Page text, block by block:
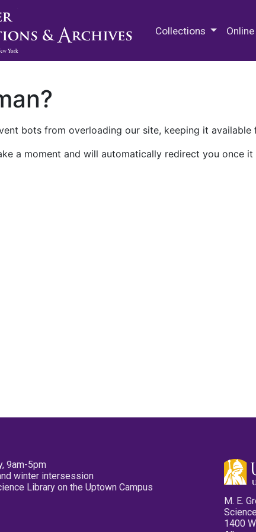
Collections
bots from overloading our site, keeping it available
a moment and will automatically redirect you once it
9am-5pm
winter intersession
Library on the Uptown Campus
M. E.
1400